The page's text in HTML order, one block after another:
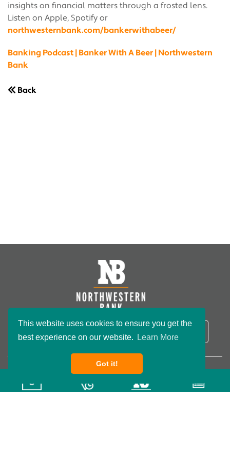
This website uses cookies to ensure you get the
best experience on our website.
Learn More
Got it!
insights on financial matters through a frosted lens.
Listen on Apple, Spotify or
northwesternbank.com/bankerwithabeer/
Banking Podcast | Banker With A Beer | Northwestern
Bank
Back
NB Routing Number: 091801234
Copyright ©2026 Northwestern Bank. All rights reserved.
Privacy Policy
Terms & Conditions